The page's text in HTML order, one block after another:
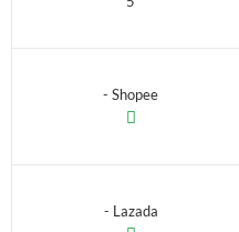
- Shopee
- Lazada